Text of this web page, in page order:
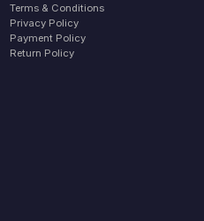
Terms & Conditions
Privacy Policy
Payment Policy
Return Policy